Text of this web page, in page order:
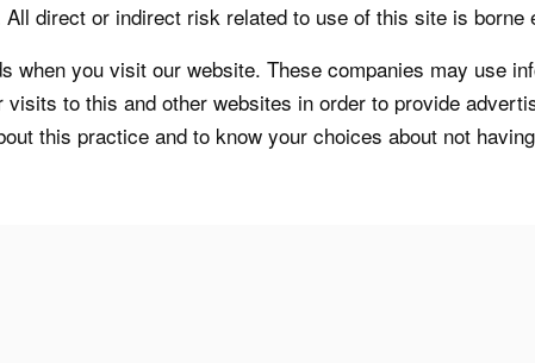
direct or indirect risk related to use of this site is borne
you visit our website. These companies may use
to this and other websites in order to provide
this practice and to know your choices about not